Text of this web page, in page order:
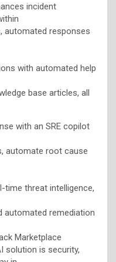
incident
automated responses
with automated help
base articles, all
with an SRE copilot
automate root cause
time threat intelligence,
automated remediation
Marketplace
solution is security,